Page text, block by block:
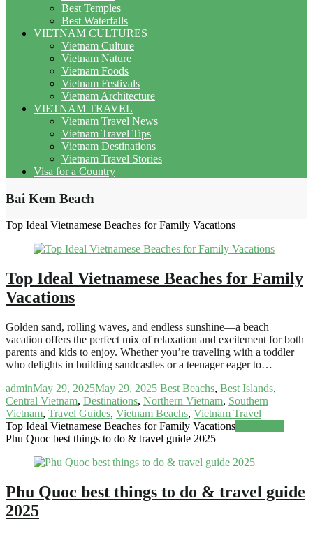
Best Temples
Best Waterfalls
VIETNAM CULTURES
Vietnam Culture
Vietnam Nature
Vietnam Foods
Vietnam Festivals
Vietnam Architecture
VIETNAM TRAVEL
Vietnam Travel News
Vietnam Travel Tips
Vietnam Destinations
Vietnam Travel Stories
Visa for a Country
Bai Kem Beach
Top Ideal Vietnamese Beaches for Family Vacations
Top Ideal Vietnamese Beaches for Family
Vacations
Golden sand, rolling waves, and endless sunshine—a beach
vacation offers the perfect mix of relaxation and excitement for both
parents and kids to enjoy. Whether you’re traveling with a toddler
who delights in building sandcastles or a teenager eager to…
adminMay 29, 2025May 29, 2025 Best Beachs, Best Islands,
Central Vietnam, Destinations, Northern Vietnam, Southern
Vietnam, Travel Guides, Vietnam Beachs, Vietnam Travel
Top Ideal Vietnamese Beaches for Family Vacations
Phu Quoc best things to do & travel guide 2025
Phu Quoc best things to do & travel guide
2025